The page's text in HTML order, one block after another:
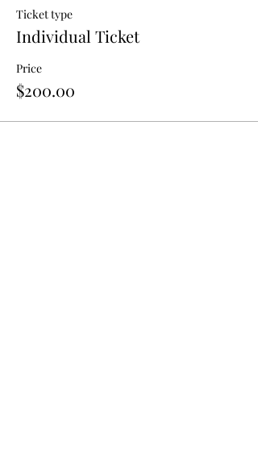
Ticket type
Individual Ticket
Price
$200.00